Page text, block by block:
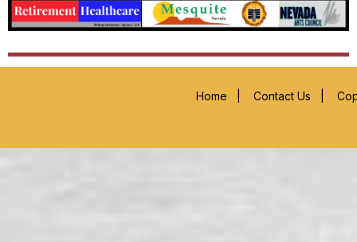
Home Contact Us